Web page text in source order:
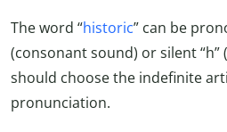
The word “historic” can be
(consonant sound) or silent “h”
should choose the indefinite
pronunciation.